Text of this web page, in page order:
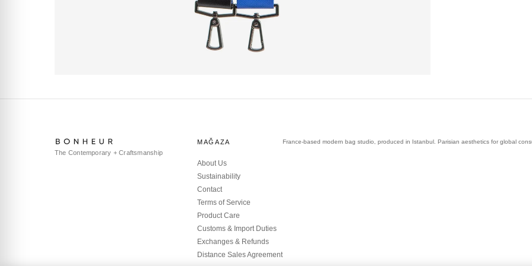
The Contemporary + Craftsmanship
MAĞAZA
About Us
Sustainability
Contact
Terms of Service
Product Care
Customs & Import Duties
Exchanges & Refunds
Distance Sales Agreement
France-based modern bag studio, produced in Istanbul. Parisian aesthetics for global